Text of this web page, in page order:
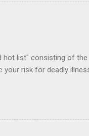
off work back in
hot list" consisting of
risk for deadly